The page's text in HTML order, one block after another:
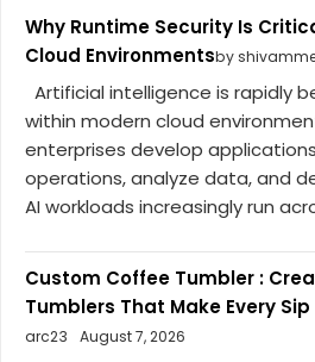
Why Runtime Security Is
Cloud Environmentsby
Artificial intelligence is rapidly
within modern cloud
enterprises develop
operations, analyze data, and
AI workloads increasingly run
Custom Coffee Tumbler :
Tumblers That Make Every
arc23
August 7, 2026